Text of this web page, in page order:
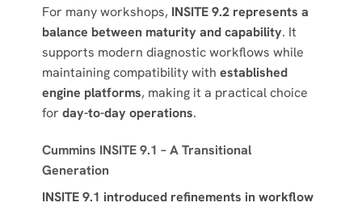
For many workshops, INSITE 9.2 represents a
balance between maturity and capability. It
supports modern diagnostic workflows while
maintaining compatibility with established
engine platforms, making it a practical choice
for day-to-day operations.
Cummins INSITE 9.1 – A Transitional
Generation
INSITE 9.1 introduced refinements in workflow